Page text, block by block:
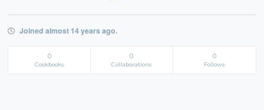
Joined almost 14 years ago.
0
Cookbooks
0
Collaborations
0
Follows